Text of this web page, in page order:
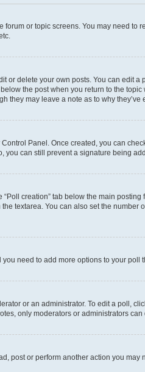
or topic screens. You may need
or delete your own posts. You can edit
the post when you return to the
they may leave a note as to why
Panel. Once created, you can
can still prevent a signature being
creation” tab below the main
textarea. You can also set the
need to add more options to your
or an administrator. To edit a poll,
only moderators or administrators
post or perform another action you